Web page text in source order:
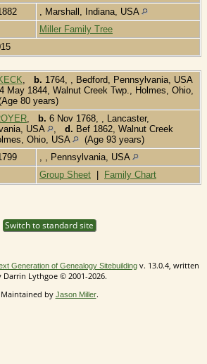
, Marshall, Indiana, USA
Miller Family Tree
b. 1764, , Bedford, Pennsylvania, USA
May 1844, Walnut Creek Twp., Holmes, Ohio,
80 years)
b. 6 Nov 1768, , Lancaster,
USA
d. Bef 1862, Walnut Creek
Ohio, USA
(Age 93 years)
, , Pennsylvania, USA
Group Sheet Family Chart
Switch to standard site
Generation of Genealogy Sitebuildingv. 13.0.4, written
Darrin Lythgoe © 2001-2026.
Maintained by Jason Miller.